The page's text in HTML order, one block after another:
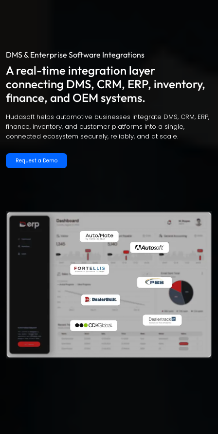
DMS & Enterprise Software Integrations
A real-time integration layer
connecting DMS, CRM, ERP, inventory,
finance, and OEM systems.
Hudasoft helps automotive businesses integrate DMS, CRM, ERP,
finance, inventory, and customer platforms into a single,
connected ecosystem securely, reliably, and at scale.
Request a Demo